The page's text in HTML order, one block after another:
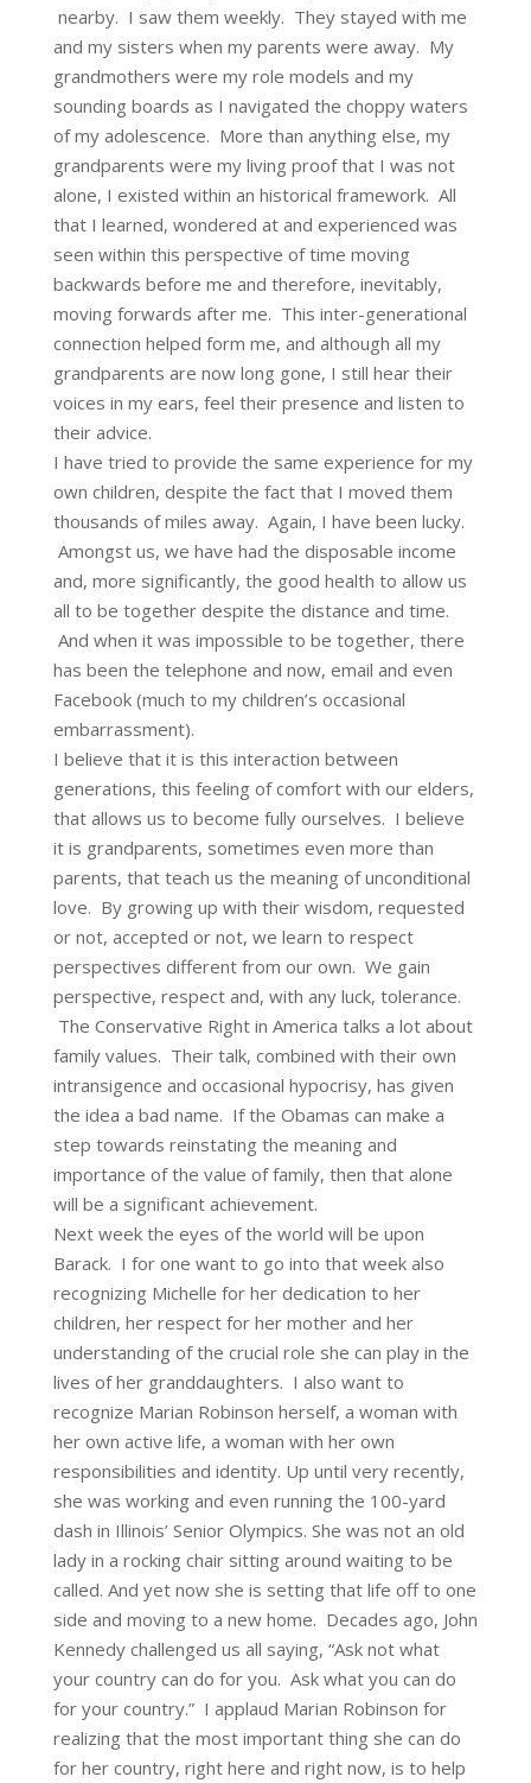
nearby. I saw them weekly. They stayed with me
and my sisters when my parents were away. My
grandmothers were my role models and my
sounding boards as I navigated the choppy waters
of my adolescence. More than anything else, my
grandparents were my living proof that I was not
alone, I existed within an historical framework. All
that I learned, wondered at and experienced was
seen within this perspective of time moving
backwards before me and therefore, inevitably,
moving forwards after me. This inter-generational
connection helped form me, and although all my
grandparents are now long gone, I still hear their
voices in my ears, feel their presence and listen to
their advice.
I have tried to provide the same experience for my
own children, despite the fact that I moved them
thousands of miles away. Again, I have been lucky.
Amongst us, we have had the disposable income
and, more significantly, the good health to allow us
all to be together despite the distance and time.
And when it was impossible to be together, there
has been the telephone and now, email and even
Facebook (much to my children’s occasional
embarrassment).
I believe that it is this interaction between
generations, this feeling of comfort with our elders,
that allows us to become fully ourselves. I believe
it is grandparents, sometimes even more than
parents, that teach us the meaning of unconditional
love. By growing up with their wisdom, requested
or not, accepted or not, we learn to respect
perspectives different from our own. We gain
perspective, respect and, with any luck, tolerance.
The Conservative Right in America talks a lot about
family values. Their talk, combined with their own
intransigence and occasional hypocrisy, has given
the idea a bad name. If the Obamas can make a
step towards reinstating the meaning and
importance of the value of family, then that alone
will be a significant achievement.
Next week the eyes of the world will be upon
Barack. I for one want to go into that week also
recognizing Michelle for her dedication to her
children, her respect for her mother and her
understanding of the crucial role she can play in the
lives of her granddaughters. I also want to
recognize Marian Robinson herself, a woman with
her own active life, a woman with her own
responsibilities and identity. Up until very recently,
she was working and even running the 100-yard
dash in Illinois’ Senior Olympics. She was not an old
lady in a rocking chair sitting around waiting to be
called. And yet now she is setting that life off to one
side and moving to a new home. Decades ago, John
Kennedy challenged us all saying, “Ask not what
your country can do for you. Ask what you can do
for your country.” I applaud Marian Robinson for
realizing that the most important thing she can do
for her country, right here and right now, is to help